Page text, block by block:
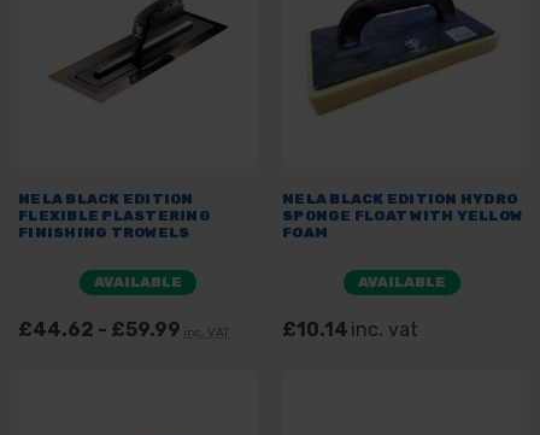
NELA BLACK EDITION
FLEXIBLE PLASTERING
FINISHING TROWELS
AVAILABLE
£44.62 - £59.99 inc. VAT
NELA BLACK EDITION HYDRO
SPONGE FLOAT WITH YELLOW
FOAM
AVAILABLE
£10.14 inc. vat